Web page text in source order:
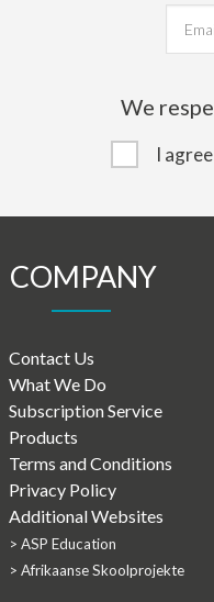
Email
We
I
COMPANY
Contact Us
What We Do
Subscription Service
Products
Terms and Conditions
Privacy Policy
Additional Websites
> ASP Education
> Afrikaanse Skoolprojekte